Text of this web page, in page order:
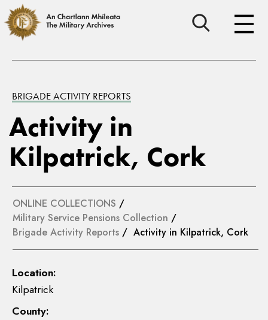
BRIGADE ACTIVITY REPORTS
Activity in
Kilpatrick, Cork
ONLINE COLLECTIONS /
Military Service Pensions Collection /
Brigade Activity Reports / Activity in Kilpatrick, Cork
Location:
Kilpatrick
County: